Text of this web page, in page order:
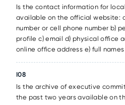
Is the contact information for
available on the official website:
number or cell phone number b)
profile c) email d) physical office
online office address e) full
I08
Is the archive of executive
the past two years available on